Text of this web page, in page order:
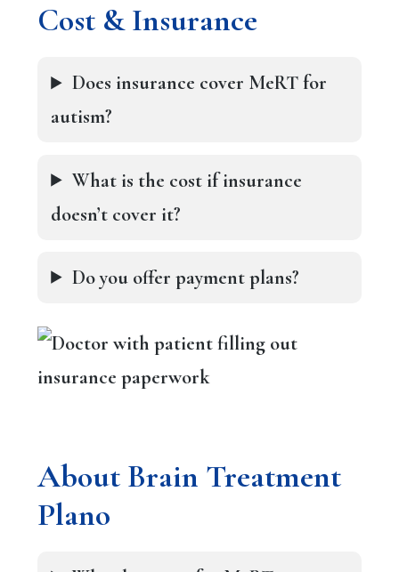
Cost & Insurance
Does insurance cover MeRT for
autism?
What is the cost if insurance
doesn’t cover it?
Do you offer payment plans?
About Brain Treatment
Plano